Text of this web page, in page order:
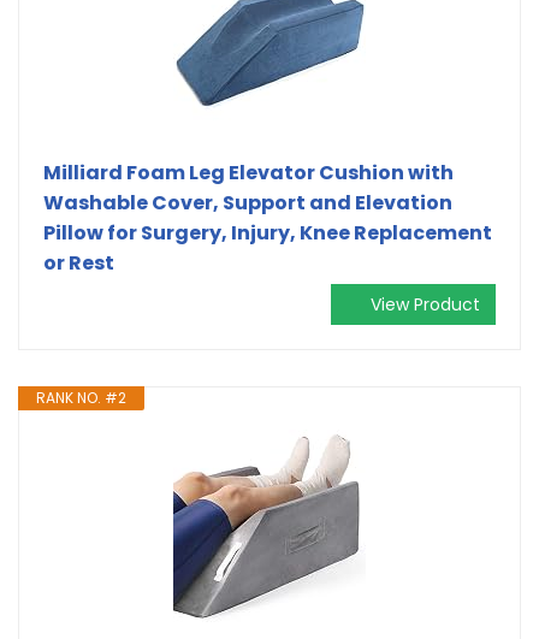
Milliard Foam Leg Elevator Cushion with
Washable Cover, Support and Elevation
Pillow for Surgery, Injury, Knee Replacement
or Rest
View Product
RANK NO. #2